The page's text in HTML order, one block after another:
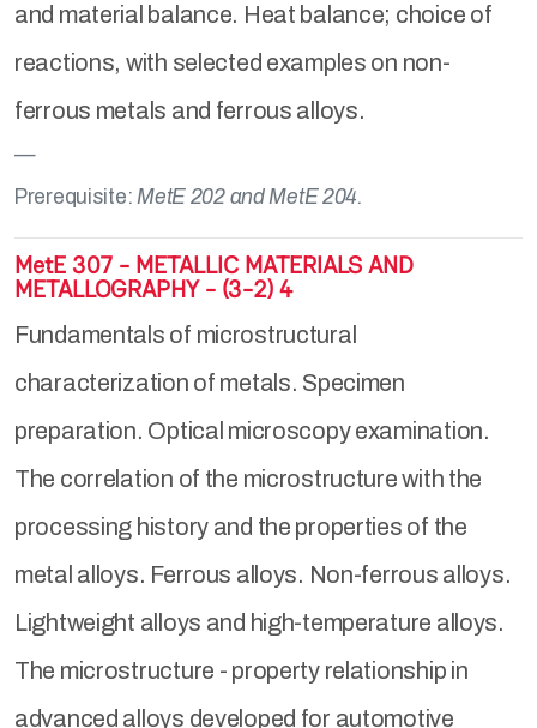
and material balance. Heat balance; choice of
reactions, with selected examples on non-
ferrous metals and ferrous alloys.
Prerequisite:MetE 202 and MetE 204.
MetE 307 - METALLIC MATERIALS AND
METALLOGRAPHY - (3-2) 4
Fundamentals of microstructural
characterization of metals. Specimen
preparation. Optical microscopy examination.
The correlation of the microstructure with the
processing history and the properties of the
metal alloys. Ferrous alloys. Non-ferrous alloys.
Lightweight alloys and high-temperature alloys.
The microstructure - property relationship in
advanced alloys developed for automotive